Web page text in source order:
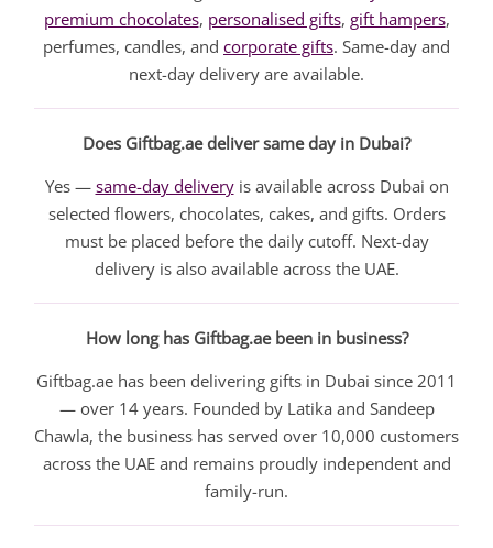
premium chocolates, personalised gifts, gift hampers,
perfumes, candles, and corporate gifts. Same-day and
next-day delivery are available.
Does Giftbag.ae deliver same day in Dubai?
Yes — same-day deliveryis available across Dubai on
selected flowers, chocolates, cakes, and gifts. Orders
must be placed before the daily cutoff. Next-day
delivery is also available across the UAE.
How long has Giftbag.ae been in business?
Giftbag.ae has been delivering gifts in Dubai since 2011
— over 14 years. Founded by Latika and Sandeep
Chawla, the business has served over 10,000 customers
across the UAE and remains proudly independent and
family-run.